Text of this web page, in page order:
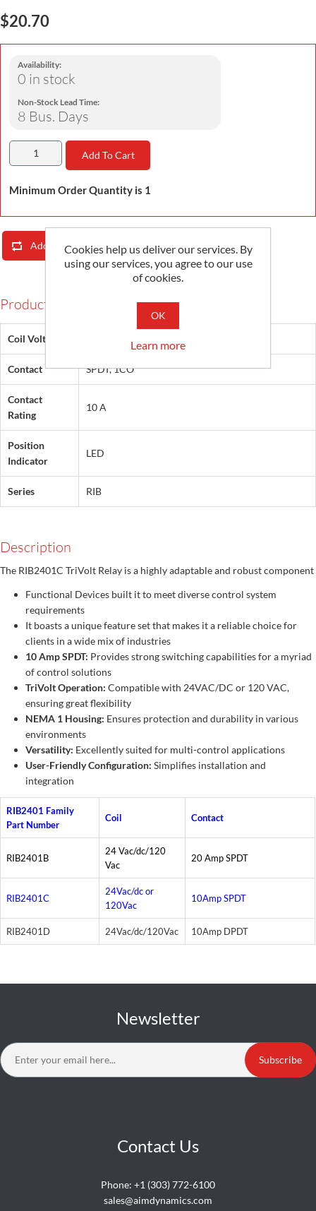
$20.70
Availability:
0 in stock
Non-Stock Lead Time:
8 Bus. Days
Add To Cart
Minimum Order Quantity is 1
Add To Compare List Email A Friend
Products Specifications
Coil Voltage
Contact SPDT, 1CO
Contact
Rating
10 A
Position
Indicator
LED
Series RIB
Description
The RIB2401C TriVolt Relay is a highly adaptable and robust component
Functional Devices built it to meet diverse control system
requirements
It boasts a unique feature set that makes it a reliable choice for
clients in a wide mix of industries
10 Amp SPDT: Provides strong switching capabilities for a myriad
of control solutions
TriVolt Operation: Compatible with 24VAC/DC or 120 VAC,
ensuring great flexibility
NEMA 1 Housing: Ensures protection and durability in various
environments
Versatility: Excellently suited for multi-control applications
User-Friendly Configuration: Simplifies installation and
integration
RIB2401 Family
Part Number
Coil Contact
RIB2401B
24 Vac/dc/120
Vac
20 Amp SPDT
RIB2401C
24Vac/dc or
120Vac
10Amp SPDT
RIB2401D 24Vac/dc/120Vac 10Amp DPDT
Newsletter
Subscribe
Contact Us
Phone: +1 (303) 772-6100
sales@aimdynamics.com
Cookies help us deliver our services. By
using our services, you agree to our use
of cookies.
OK
Learn more